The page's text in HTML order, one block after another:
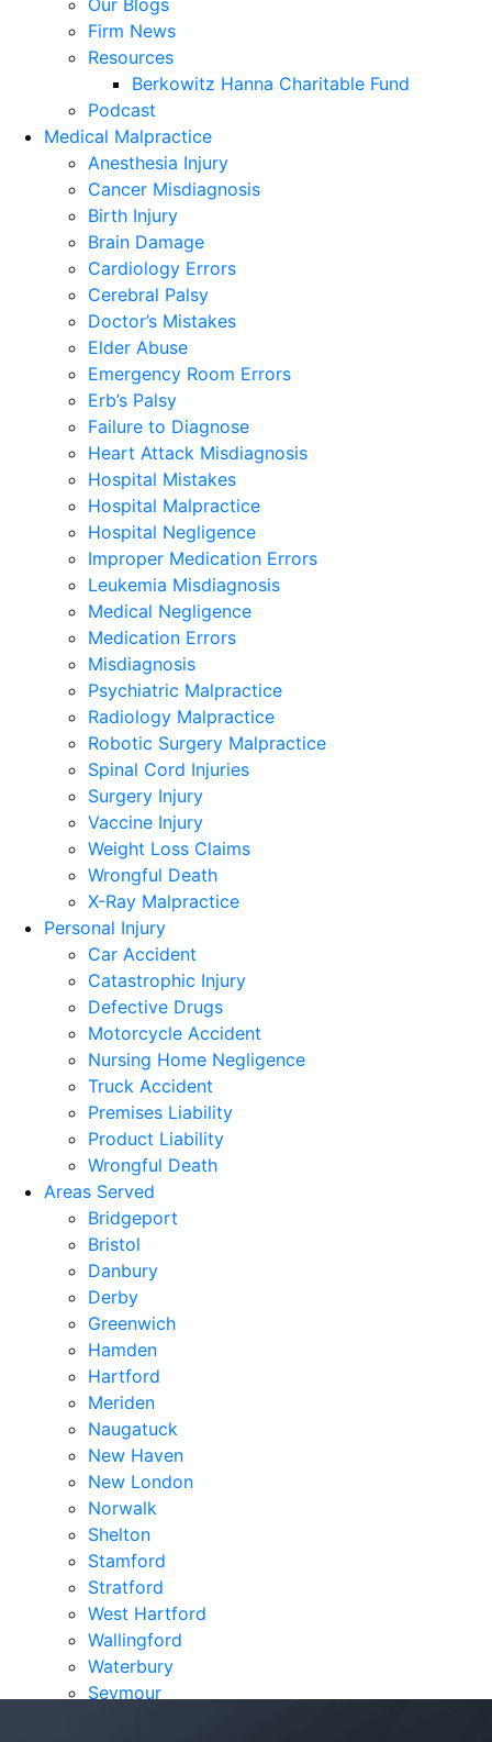
Our Blogs
Firm News
Resources
Berkowitz Hanna Charitable Fund
Podcast
Medical Malpractice
Anesthesia Injury
Cancer Misdiagnosis
Birth Injury
Brain Damage
Cardiology Errors
Cerebral Palsy
Doctor’s Mistakes
Elder Abuse
Emergency Room Errors
Erb’s Palsy
Failure to Diagnose
Heart Attack Misdiagnosis
Hospital Mistakes
Hospital Malpractice
Hospital Negligence
Improper Medication Errors
Leukemia Misdiagnosis
Medical Negligence
Medication Errors
Misdiagnosis
Psychiatric Malpractice
Radiology Malpractice
Robotic Surgery Malpractice
Spinal Cord Injuries
Surgery Injury
Vaccine Injury
Weight Loss Claims
Wrongful Death
X-Ray Malpractice
Personal Injury
Car Accident
Catastrophic Injury
Defective Drugs
Motorcycle Accident
Nursing Home Negligence
Truck Accident
Premises Liability
Product Liability
Wrongful Death
Areas Served
Bridgeport
Bristol
Danbury
Derby
Greenwich
Hamden
Hartford
Meriden
Naugatuck
New Haven
New London
Norwalk
Shelton
Stamford
Stratford
West Hartford
Wallingford
Waterbury
Seymour